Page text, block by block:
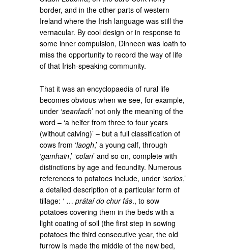
border, and in the other parts of western
Ireland where the Irish language was still the
vernacular. By cool design or in response to
some inner compulsion, Dinneen was loath to
miss the opportunity to record the way of life
of that Irish-speaking community.
That it was an encyclopaedia of rural life
becomes obvious when we see, for example,
under ‘seanfach’ not only the meaning of the
word – ‘a heifer from three to four years
(without calving)’ – but a full classification of
cows from ‘laogh,’ a young calf, through
‘gamhain,’ ‘colan’ and so on, complete with
distinctions by age and fecundity. Numerous
references to potatoes include, under ‘scrios,’
a detailed description of a particular form of
tillage: ‘ …prátaí do chur fás., to sow
potatoes covering them in the beds with a
light coating of soil (the first step in sowing
potatoes the third consecutive year, the old
furrow is made the middle of the new bed,